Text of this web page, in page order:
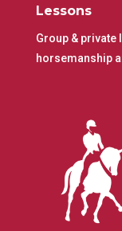
Lessons
Group & private
horsemanship